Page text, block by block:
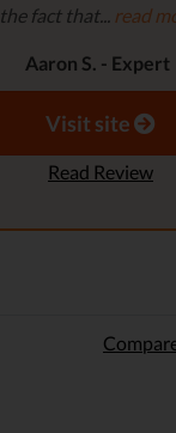
the fact that... read
Aaron S. - Expert
Reviewer
Visit site
Read Review